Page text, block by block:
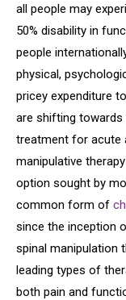
all people may
50% disability in
people
physical,
pricey expenditure
are shifting
treatment for acute
manipulative
option sought by
common form of
since the inception
spinal manipulation
leading types of
both pain and